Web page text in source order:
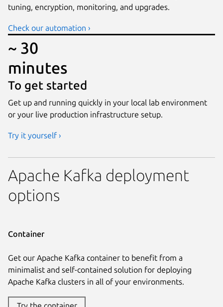
tuning, encryption, monitoring, and upgrades.
Check our automation ›
~ 30
minutes
To get started
Get up and running quickly in your local lab environment
or your live production infrastructure setup.
Try it yourself ›
Apache Kafka deployment
options
Container
Get our Apache Kafka container to benefit from a
minimalist and self-contained solution for deploying
Apache Kafka clusters in all of your environments.